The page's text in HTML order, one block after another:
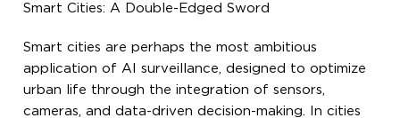
Smart Cities: A Double-Edged Sword
Smart cities are perhaps the most ambitious
application of AI surveillance, designed to optimize
urban life through the integration of sensors,
cameras, and data-driven decision-making. In cities